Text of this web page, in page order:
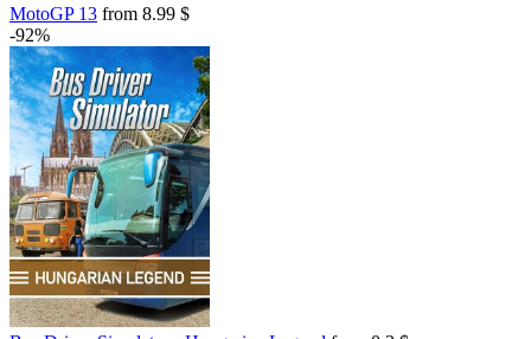
MotoGP 13 from 8.99 $
-92%